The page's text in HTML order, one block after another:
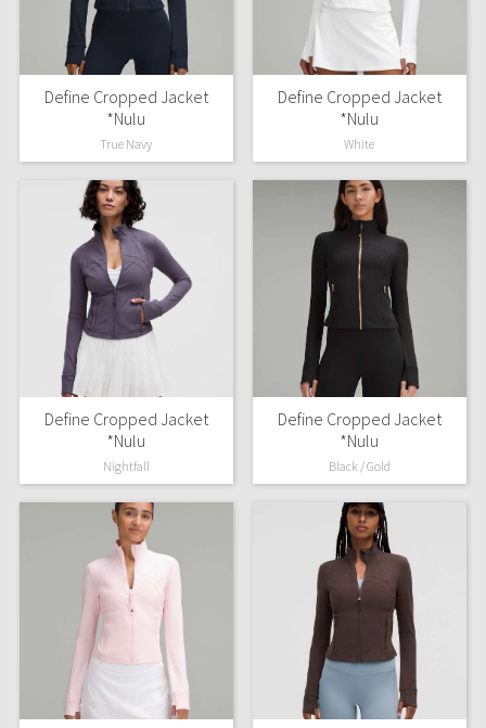
X Barry's
Lululemon x So Youn Lee
Royal Ballet Collection
Lululemon X Robert Geller
Erewhon Collection
X Roksanda
Team Canada
LA Marathon
WTF
Define Cropped Jacket
*Nulu
True Navy
Define Cropped Jacket
*Nulu
White
Define Cropped Jacket
*Nulu
Nightfall
Define Cropped Jacket
*Nulu
Black / Gold